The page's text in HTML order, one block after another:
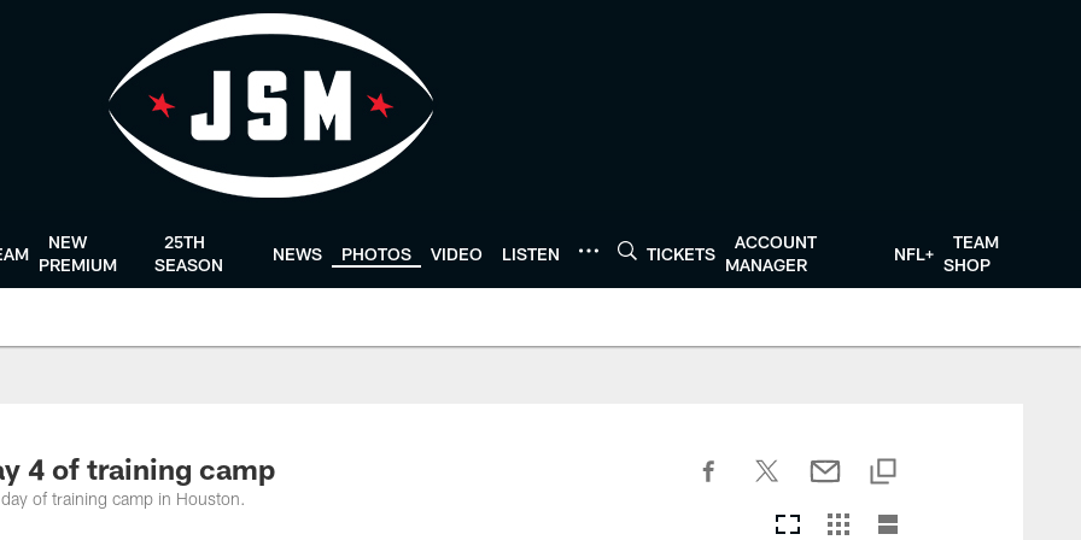
NEW
PREMIUM
25TH
SEASON
NEWS PHOTOS VIDEO LISTEN TICKETS
ACCOUNT
MANAGER
NFL+
TEAM
SHOP
4 of training camp
of training camp in Houston.